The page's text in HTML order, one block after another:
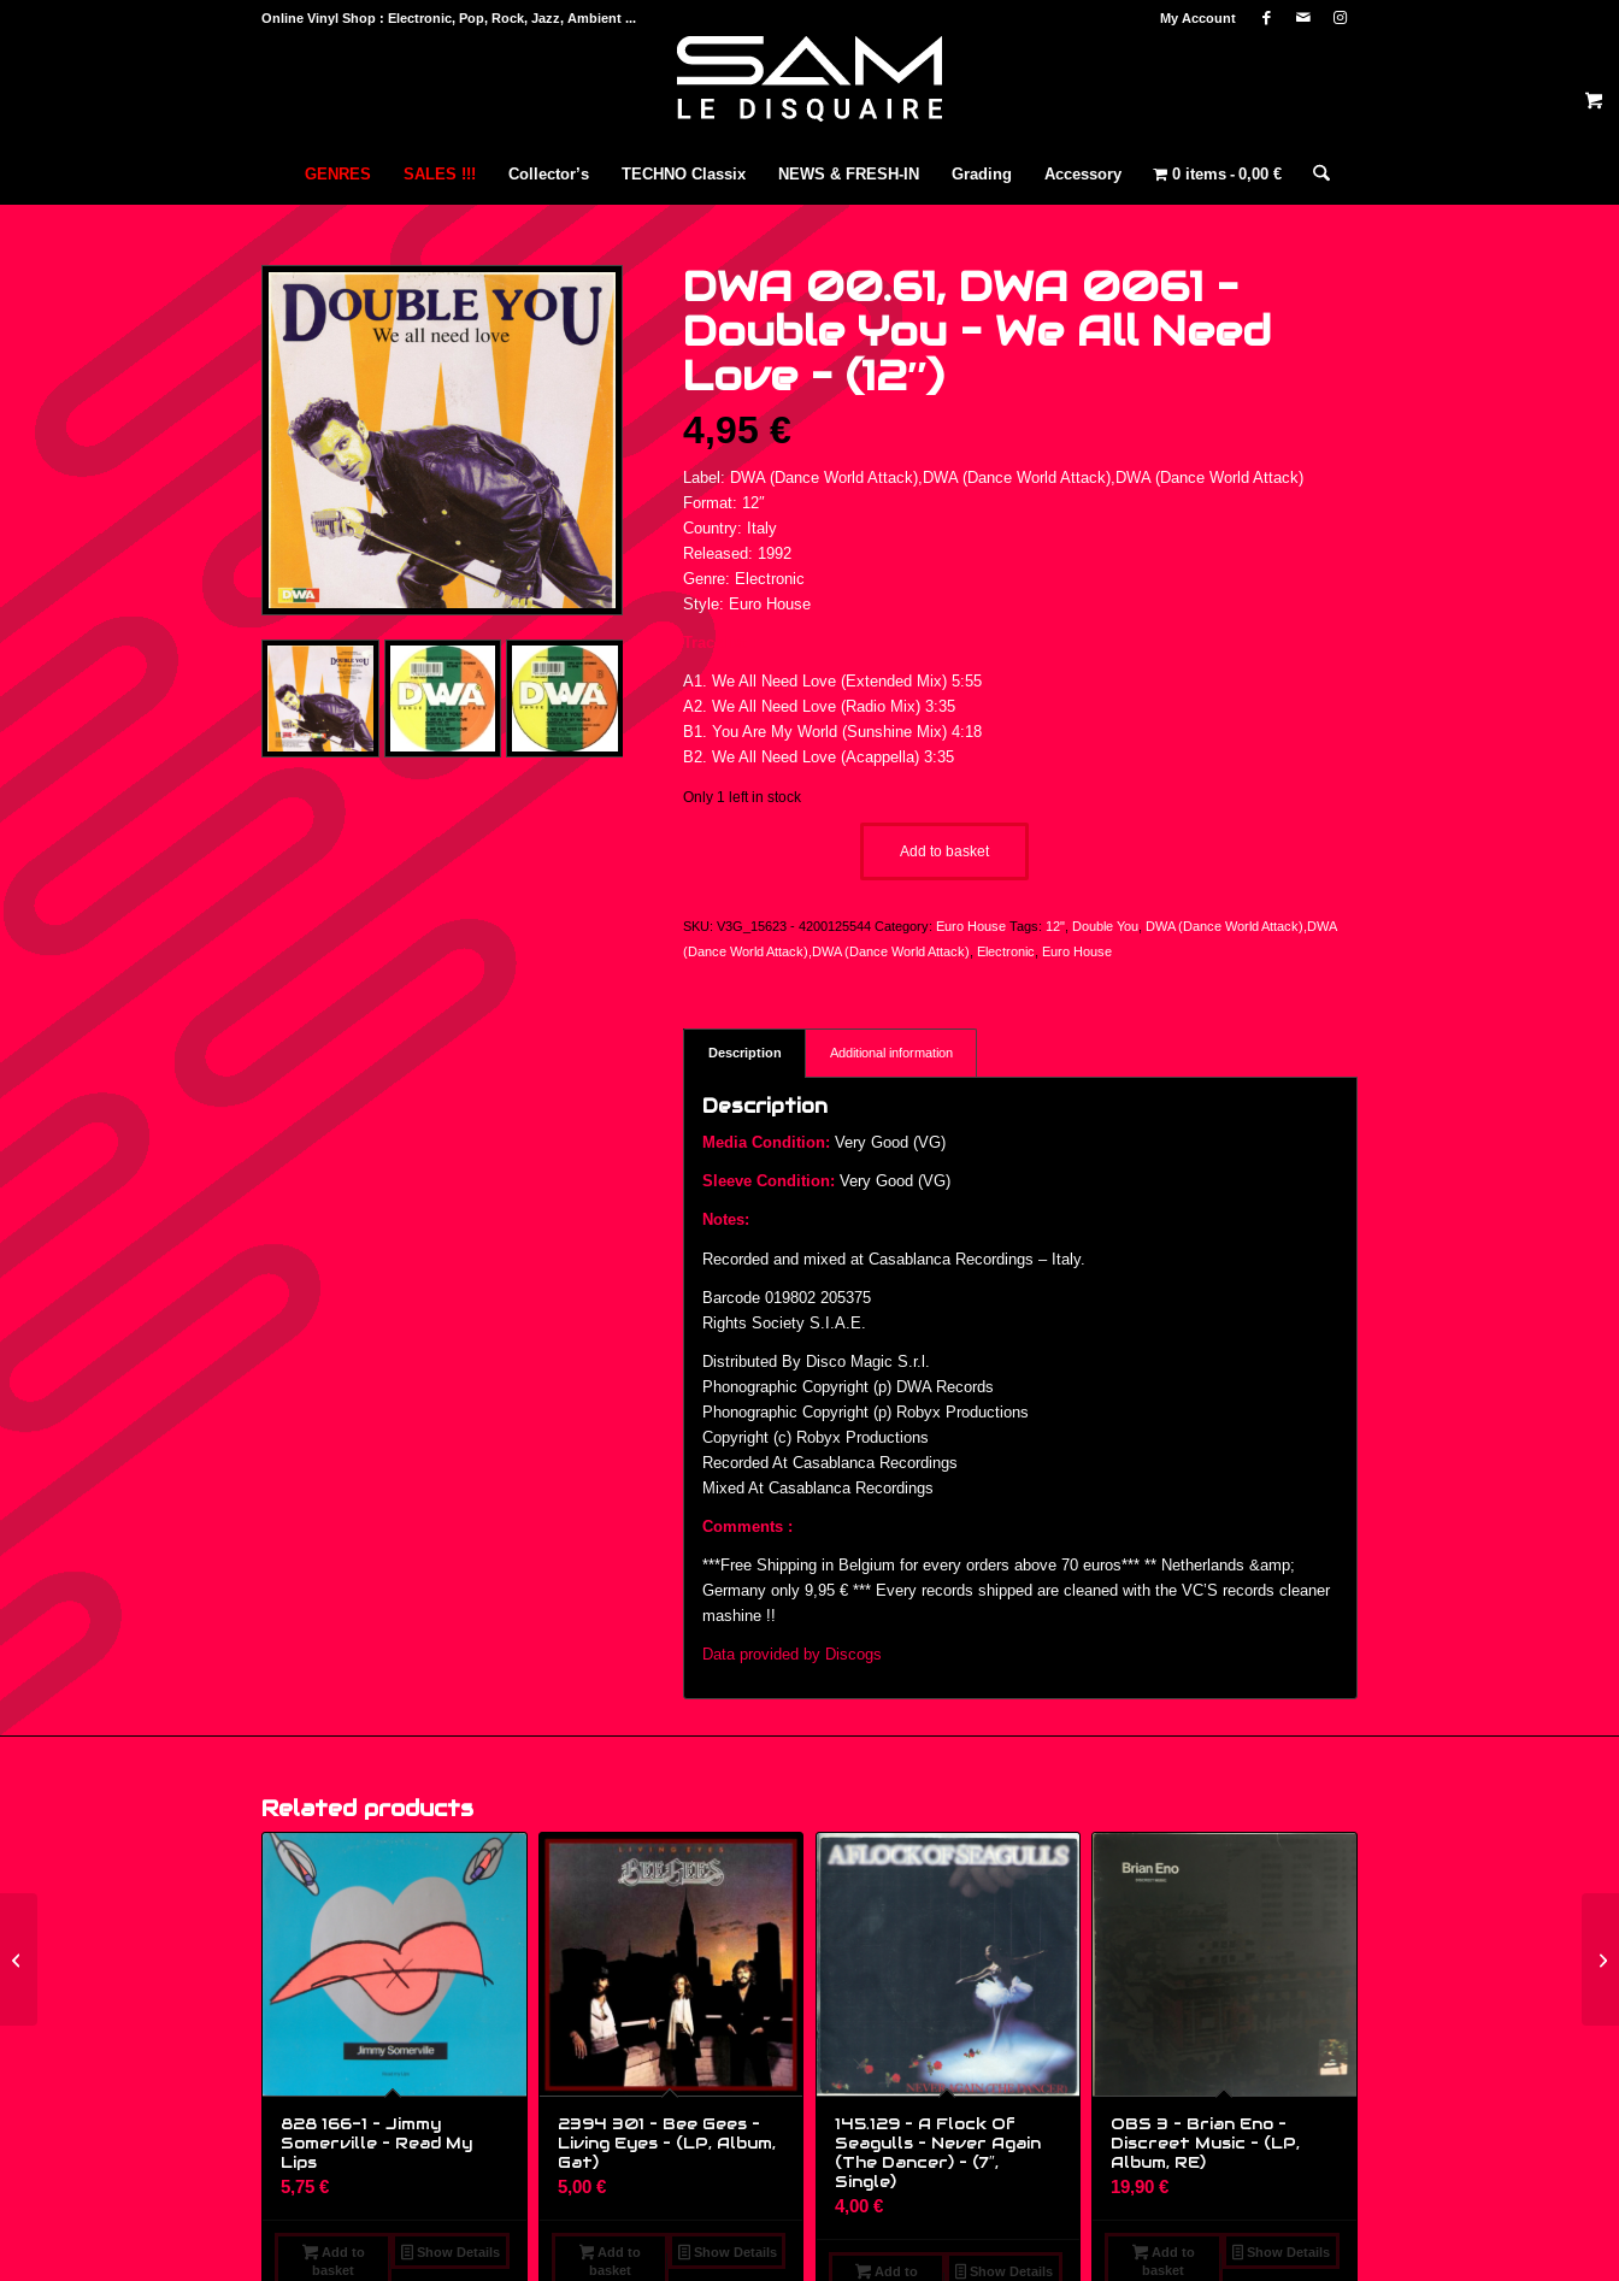
My Account
Online Vinyl Shop : Electronic, Pop, Rock, Jazz, Ambient ...
GENRES SALES !!! Collector’s TECHNO Classix NEWS & FRESH-IN Grading Accessory 0 items 0,00 €
DWA 00.61, DWA 0061 –
Double You – We All Need
Love – (12″)
4,95€
Label: DWA (Dance World Attack),DWA (Dance World Attack),DWA (Dance World Attack)
Format: 12″
Country: Italy
Released: 1992
Genre: Electronic
Style: Euro House
Tracklist :
A1. We All Need Love (Extended Mix) 5:55
A2. We All Need Love (Radio Mix) 3:35
B1. You Are My World (Sunshine Mix) 4:18
B2. We All Need Love (Acappella) 3:35
Only 1 left in stock
Add to basket
SKU:V3G_15623 - 4200125544 Category: Euro House Tags: 12" Double You
DWA (Dance World Attack),DWA
(Dance World Attack),DWA (Dance World Attack)
Electronic Euro House
Description Additional information
Description
Media Condition: Very Good (VG)
Sleeve Condition: Very Good (VG)
Notes:
Recorded and mixed at Casablanca Recordings – Italy.
Barcode 019802 205375
Rights Society S.I.A.E.
Distributed By Disco Magic S.r.l.
Phonographic Copyright (p) DWA Records
Phonographic Copyright (p) Robyx Productions
Copyright (c) Robyx Productions
Recorded At Casablanca Recordings
Mixed At Casablanca Recordings
Comments :
***Free Shipping in Belgium for every orders above 70 euros*** ** Netherlands &amp;
Germany only 9,95 € *** Every records shipped are cleaned with the VC’S records cleaner
mashine !!
Data provided by Discogs
Related products
828 166-1 – Jimmy
Somerville ‎– Read My
Lips
5,75 €
Add to
basket
Show Details
2394 301 – Bee Gees –
Living Eyes – (LP, Album,
Gat)
5,00 €
Add to
basket
Show Details
145.129 – A Flock Of
Seagulls – Never Again
(The Dancer) – (7″,
Single)
4,00 €
Add to
Show Details
OBS 3 – Brian Eno –
Discreet Music – (LP,
Album, RE)
19,90€
Add to
basket
Show Details